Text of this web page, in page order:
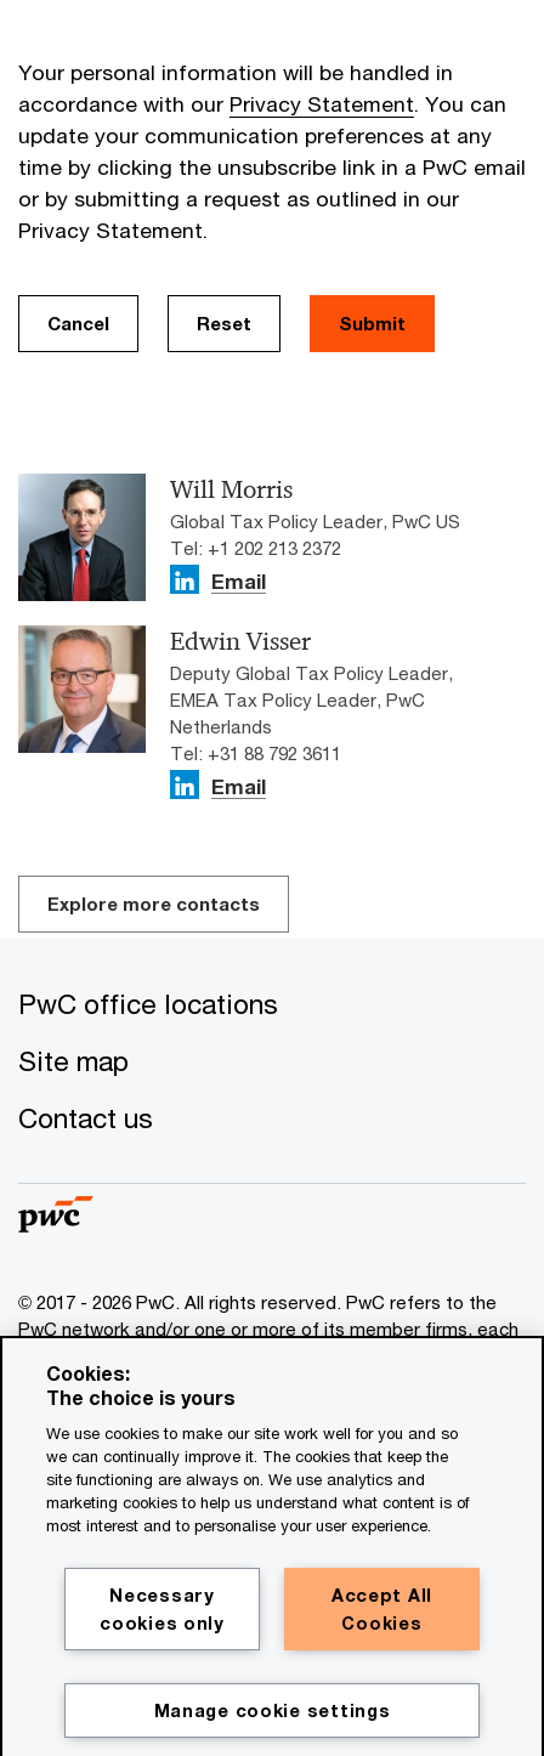
Your personal information will be handled in
accordance with our Privacy Statement. You can
update your communication preferences at any
time by clicking the unsubscribe link in a PwC email
or by submitting a request as outlined in our
Privacy Statement.
Cancel Reset Submit
Will Morris
Global Tax Policy Leader, PwC US
Tel: +1 202 213 2372
Email
Edwin Visser
Deputy Global Tax Policy Leader,
EMEA Tax Policy Leader, PwC
Netherlands
Tel: +31 88 792 3611
Email
Explore more contacts
PwC office locations
Site map
Contact us
© 2017 - 2026 PwC. All rights reserved. PwC refers to the
PwC network and/or one or more of its member firms, each
www.pwc.com/structure
for general information purposes only, and should not be
used as a substitute for consultation with professional
advisors. This website contains content generated by or
created with the assistance of AI.
Cookie policy
Legal disclaimer
Cookies:
The choice is yours
We use cookies to make our site work well for you and so
we can continually improve it. The cookies that keep the
site functioning are always on. We use analytics and
marketing cookies to help us understand what content is of
most interest and to personalise your user experience.
Accept All
Cookies
Necessary
cookies only
Manage cookie settings